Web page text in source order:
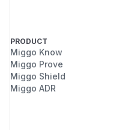
PRODUCT
Miggo Know
Miggo Prove
Miggo Shield
Miggo ADR